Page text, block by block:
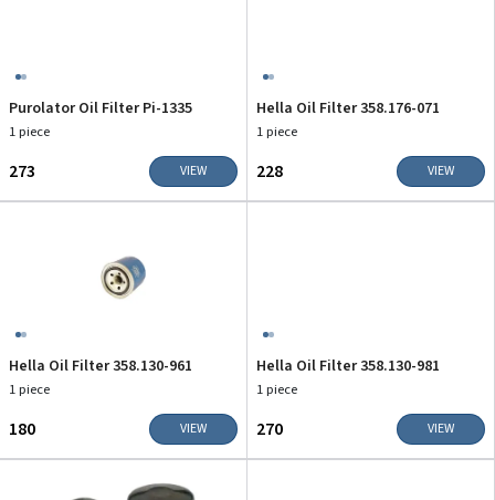
Purolator Oil Filter Pi-1335
1 piece
₹273 VIEW
Hella Oil Filter 358.176-071
1 piece
₹228 VIEW
Hella Oil Filter 358.130-961
1 piece
₹180 VIEW
Hella Oil Filter 358.130-981
1 piece
₹270 VIEW